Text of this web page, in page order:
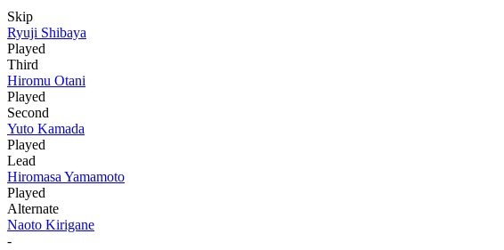
Skip
Ryuji Shibaya
Played
Third
Hiromu Otani
Played
Second
Yuto Kamada
Played
Lead
Hiromasa Yamamoto
Played
Alternate
Naoto Kirigane
-